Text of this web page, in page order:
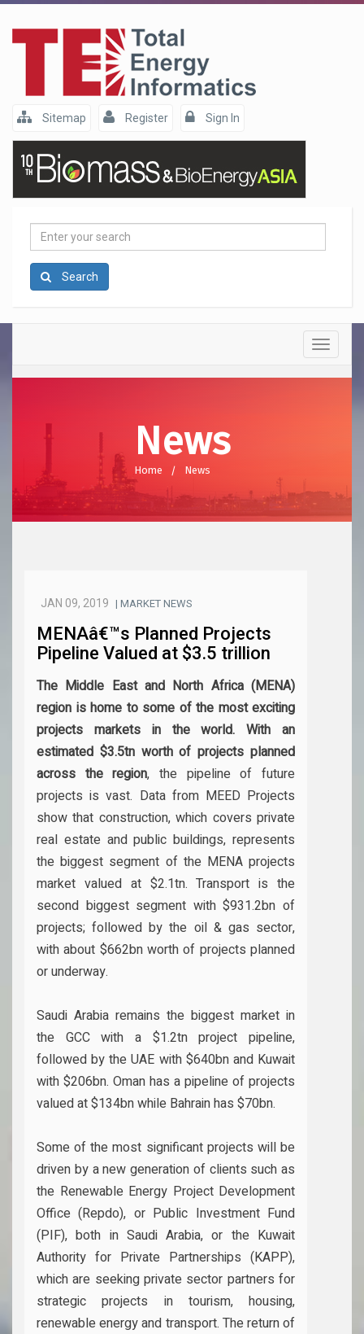
Sitemap Register Sign In
Enter
search
Search
Toggle
News
Home News
JAN 09, 2019 | MARKET NEWS
MENAâ€™s Planned Projects
Pipeline Valued at $3.5 trillion
The Middle East and North Africa (MENA)
region is home to some of the most exciting
projects markets in the world. With an
estimated $3.5tn worth of projects planned
across the region, the pipeline of future
projects is vast. Data from MEED Projects
show that construction, which covers private
real estate and public buildings, represents
the biggest segment of the MENA projects
market valued at $2.1tn. Transport is the
second biggest segment with $931.2bn of
projects; followed by the oil & gas sector,
with about $662bn worth of projects planned
or underway.
Saudi Arabia remains the biggest market in
the GCC with a $1.2tn project pipeline,
followed by the UAE with $640bn and Kuwait
with $206bn. Oman has a pipeline of projects
valued at $134bn while Bahrain has $70bn.
Some of the most significant projects will be
driven by a new generation of clients such as
the Renewable Energy Project Development
Office (Repdo), or Public Investment Fund
(PIF), both in Saudi Arabia, or the Kuwait
Authority for Private Partnerships (KAPP),
which are seeking private sector partners for
strategic projects in tourism, housing,
renewable energy and transport. The return of